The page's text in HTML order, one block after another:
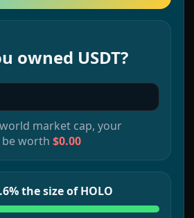
owned USDT?
market cap, your
worth $0.00
the size of HOLO